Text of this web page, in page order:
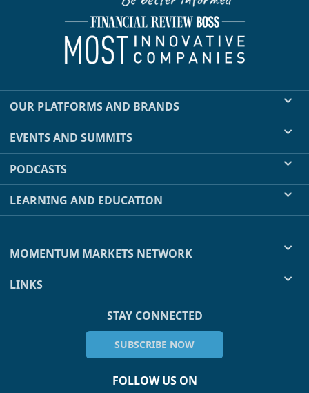
OUR PLATFORMS AND BRANDS
EVENTS AND SUMMITS
PODCASTS
LEARNING AND EDUCATION
MOMENTUM MARKETS NETWORK
LINKS
STAY CONNECTED
SUBSCRIBE NOW
FOLLOW US ON